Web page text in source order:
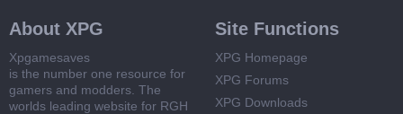
About XPG
Xpgamesaves
is the number one resource for
gamers and modders. The
worlds leading website for RGH
Site Functions
XPG Homepage
XPG Forums
XPG Downloads